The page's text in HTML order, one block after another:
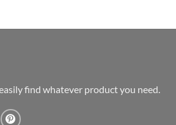
$125.95.
find whatever product you need.